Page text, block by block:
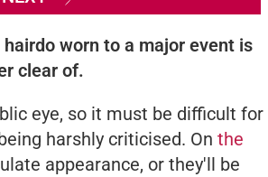
worn to a major event is
clear of.
eye, so it must be difficult for
harshly criticised. On the
appearance, or they'll be